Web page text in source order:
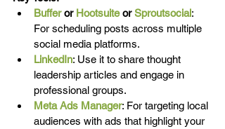
Buffer or Hootsuite or Sproutsocial:
For scheduling posts across multiple
social media platforms.
LinkedIn: Use it to share thought
leadership articles and engage in
professional groups.
Meta Ads Manager: For targeting local
audiences with ads that highlight your